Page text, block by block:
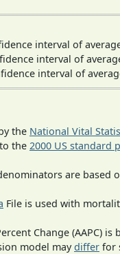
interval of
interval of
interval of
the National Vital
the 2000 US standard
are based
File is used with
Change (AAPC)
model maydiffer for